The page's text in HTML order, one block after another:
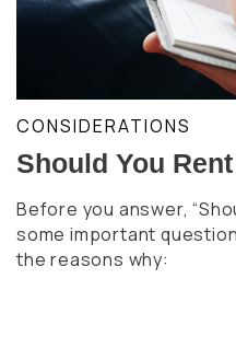
CONSIDERATIONS
Should You
Before you answer,
some important
the reasons why: